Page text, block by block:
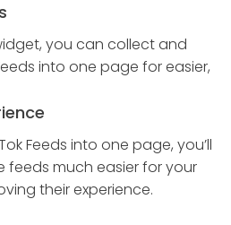
you can collect and
into one page for easier,
Feeds into one page, you’ll
feeds much easier for your
their experience.